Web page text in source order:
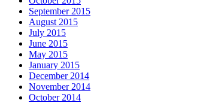
September 2015
August 2015
July 2015
June 2015
May 2015
January 2015
December 2014
November 2014
October 2014